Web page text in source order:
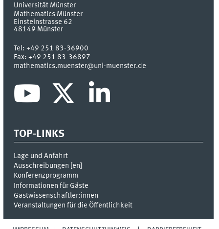
Universität Münster
Mathematics Münster
Einsteinstrasse 62
48149 Münster
Tel:+49 251 83-36900
Fax:+49 251 83-36897
mathematics.muenster@uni-muenster.de
TOP-LINKS
Lage und Anfahrt
Ausschreibungen [ en
Konferenzprogramm
Informationen für Gäste
Gastwissenschaftler:innen
Veranstaltungen für die Öffentlichkeit